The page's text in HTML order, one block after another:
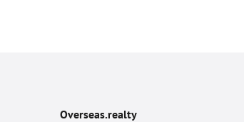
Overseas.realty